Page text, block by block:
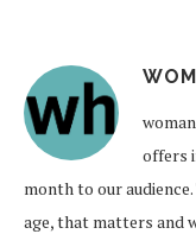
offers
month to our
age, that matters and